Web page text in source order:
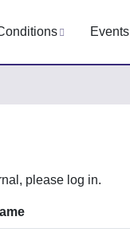
Events
please log in.